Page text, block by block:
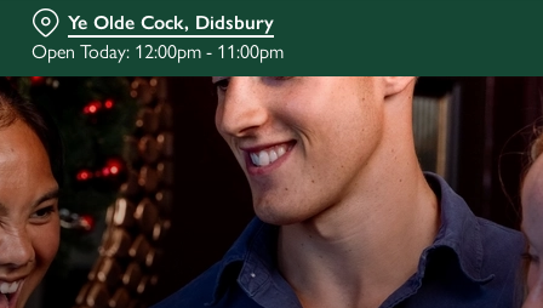
Ye Olde Cock, Didsbury
Open Today: 12:00pm - 11:00pm